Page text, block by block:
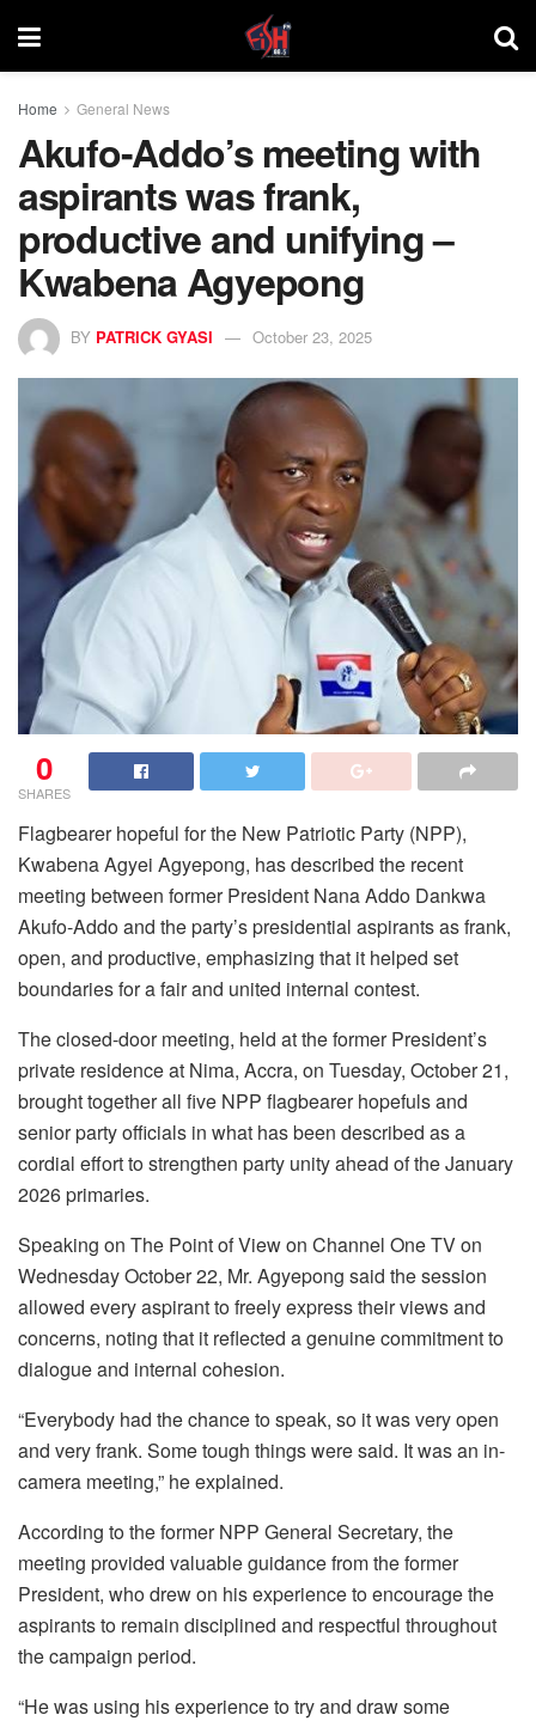
Home General News
Akufo-Addo’s meeting with
aspirants was frank,
productive and unifying –
Kwabena Agyepong
BY PATRICK GYASI October 23, 2025
0
SHARES
Flagbearer hopeful for the New Patriotic Party (NPP),
Kwabena Agyei Agyepong, has described the recent
meeting between former President Nana Addo Dankwa
Akufo-Addo and the party’s presidential aspirants as frank,
open, and productive, emphasizing that it helped set
boundaries for a fair and united internal contest.
The closed-door meeting, held at the former President’s
private residence at Nima, Accra, on Tuesday, October 21,
brought together all five NPP flagbearer hopefuls and
senior party officials in what has been described as a
cordial effort to strengthen party unity ahead of the January
2026 primaries.
Speaking on The Point of View on Channel One TV on
Wednesday October 22, Mr. Agyepong said the session
allowed every aspirant to freely express their views and
concerns, noting that it reflected a genuine commitment to
dialogue and internal cohesion.
“Everybody had the chance to speak, so it was very open
and very frank. Some tough things were said. It was an in-
camera meeting,” he explained.
According to the former NPP General Secretary, the
meeting provided valuable guidance from the former
President, who drew on his experience to encourage the
aspirants to remain disciplined and respectful throughout
the campaign period.
“He was using his experience to try and draw some